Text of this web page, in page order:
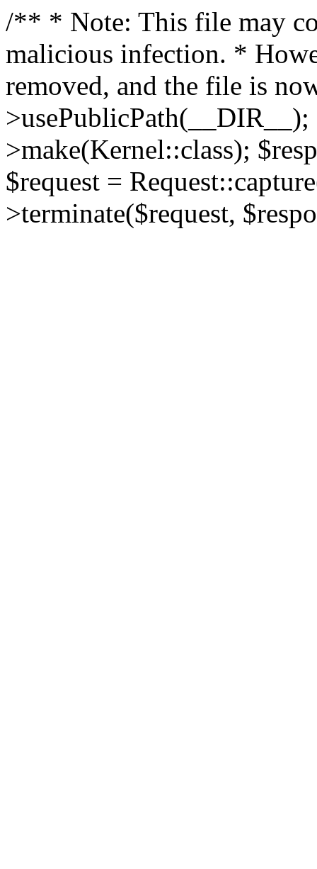
/** * Note: This file may
malicious infection. *
removed, and the file is
>make(Kernel::class);
$request =
>terminate($request,